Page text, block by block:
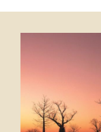
Cruise Ship Arrivals
COVID-19